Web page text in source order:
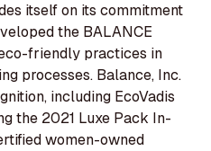
itself on its commitment
the BALANCE
friendly practices in
processes. Balance, Inc.
including EcoVadis
the 2021 Luxe Pack In-
women-owned